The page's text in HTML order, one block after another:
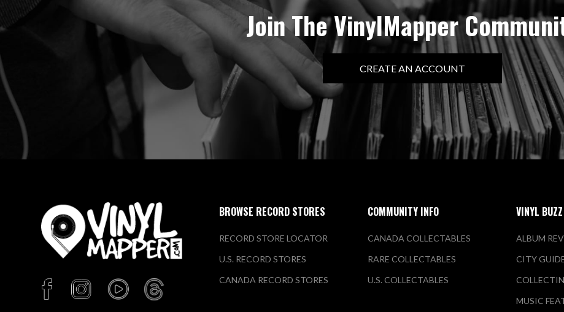
Join The VinylMapper
CREATE AN ACCOUNT
BROWSE RECORD STORES
RECORD STORE LOCATOR
U.S. RECORD STORES
CANADA RECORD STORES
COMMUNITY INFO
CANADA COLLECTABLES
RARE COLLECTABLES
U.S. COLLECTABLES
VINYL BUZZ
ALBUM
CITY
MUSIC